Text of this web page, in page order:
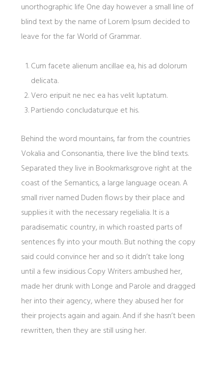
unorthographic life One day however a small line of
blind text by the name of Lorem Ipsum decided to
leave for the far World of Grammar.
Cum facete alienum ancillae ea, his ad dolorum
delicata.
Vero eripuit ne nec ea has velit luptatum.
Partiendo concludaturque et his.
Behind the word mountains, far from the countries
Vokalia and Consonantia, there live the blind texts.
Separated they live in Bookmarksgrove right at the
coast of the Semantics, a large language ocean. A
small river named Duden flows by their place and
supplies it with the necessary regelialia. It is a
paradisematic country, in which roasted parts of
sentences fly into your mouth. But nothing the copy
said could convince her and so it didn’t take long
until a few insidious Copy Writers ambushed her,
made her drunk with Longe and Parole and dragged
her into their agency, where they abused her for
their projects again and again. And if she hasn’t been
rewritten, then they are still using her.